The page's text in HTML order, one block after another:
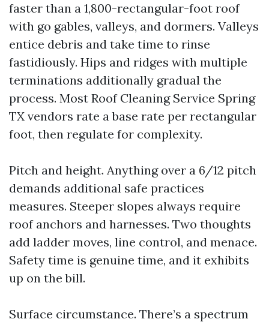
faster than a 1,800-rectangular-foot roof
with go gables, valleys, and dormers. Valleys
entice debris and take time to rinse
fastidiously. Hips and ridges with multiple
terminations additionally gradual the
process. Most Roof Cleaning Service Spring
TX vendors rate a base rate per rectangular
foot, then regulate for complexity.
Pitch and height. Anything over a 6/12 pitch
demands additional safe practices
measures. Steeper slopes always require
roof anchors and harnesses. Two thoughts
add ladder moves, line control, and menace.
Safety time is genuine time, and it exhibits
up on the bill.
Surface circumstance. There’s a spectrum